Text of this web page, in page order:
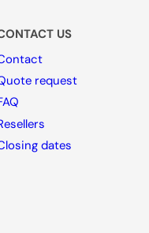
US
request
dates